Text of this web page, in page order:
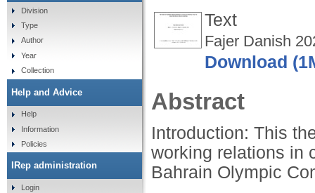
Text
Fajer Danish
Download
Abstract
Introduction: This
working relations in
Bahrain Olympic
Division
Type
Author
Year
Collection
Help and Advice
Help
Information
Policies
IRep administration
Login